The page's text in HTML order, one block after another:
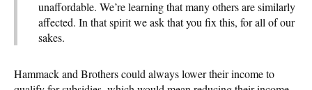
unaffordable. We’re learning that many others are similarly
affected. In that spirit we ask that you fix this, for all of our
sakes.
Hammack and Brothers could always lower their income to